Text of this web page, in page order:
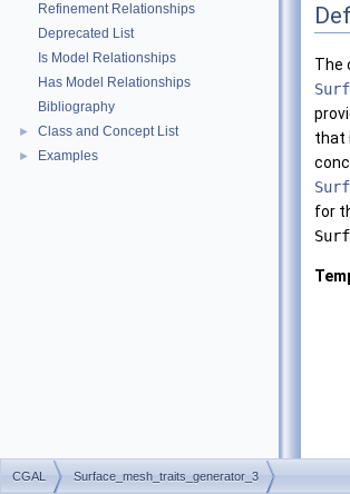
Refinement Relationships
Deprecated List
Is Model Relationships
Has Model Relationships
Bibliography
► Class and Concept List
► Examples
The
that
for
CGAL Surface_mesh_traits_generator_3